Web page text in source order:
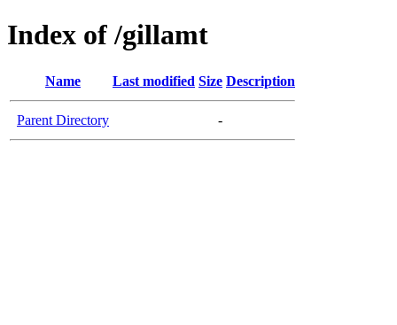
Index of /gillamt
Name Last modified Size Description
Parent Directory -